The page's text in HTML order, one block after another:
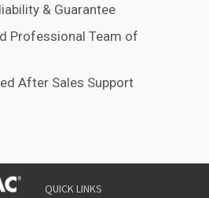
& Guarantee
Professional Team of
After Sales Support
QUICK LINKS